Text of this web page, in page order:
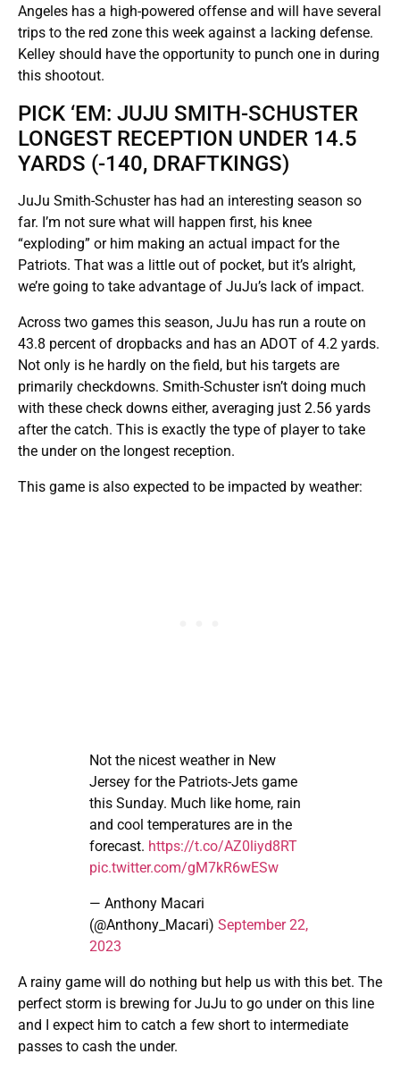
Angeles has a high-powered offense and will have several
trips to the red zone this week against a lacking defense.
Kelley should have the opportunity to punch one in during
this shootout.
PICK ‘EM: JUJU SMITH-SCHUSTER
LONGEST RECEPTION UNDER 14.5
YARDS (-140, DRAFTKINGS)
JuJu Smith-Schuster has had an interesting season so
far. I’m not sure what will happen first, his knee
“exploding” or him making an actual impact for the
Patriots. That was a little out of pocket, but it’s alright,
we’re going to take advantage of JuJu’s lack of impact.
Across two games this season, JuJu has run a route on
43.8 percent of dropbacks and has an ADOT of 4.2 yards.
Not only is he hardly on the field, but his targets are
primarily checkdowns. Smith-Schuster isn’t doing much
with these check downs either, averaging just 2.56 yards
after the catch. This is exactly the type of player to take
the under on the longest reception.
This game is also expected to be impacted by weather:
Not the nicest weather in New
Jersey for the Patriots-Jets game
this Sunday. Much like home, rain
and cool temperatures are in the
forecast. https://t.co/AZ0liyd8RT
pic.twitter.com/gM7kR6wESw
— Anthony Macari
(@Anthony_Macari) September 22,
2023
A rainy game will do nothing but help us with this bet. The
perfect storm is brewing for JuJu to go under on this line
and I expect him to catch a few short to intermediate
passes to cash the under.